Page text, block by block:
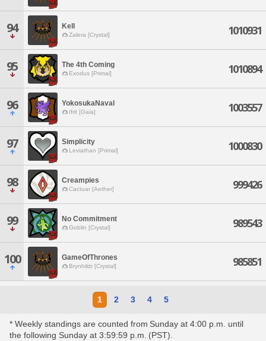
94 Kell
Zalera [Crystal] 1010931
95 The 4th Coming
Exodus [Primal] 1010894
96 YokosukaNaval
Ifrit [Gaia] 1003557
97 Simplicity
Leviathan [Primal] 1000830
98 Creampies
Cactuar [Aether] 999426
99 No Commitment
Goblin [Crystal] 989543
100 GameOfThrones
Brynhildr [Crystal] 985851
1 2 3 4 5
* Weekly standings are counted from Sunday at 4:00 p.m. until
the following Sunday at 3:59:59 p.m. (PST).